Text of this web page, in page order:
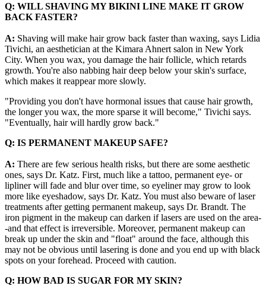
Q: WILL SHAVING MY BIKINI LINE MAKE IT GROW
BACK FASTER?
A: Shaving will make hair grow back faster than waxing, says Lidia
Tivichi, an aesthetician at the Kimara Ahnert salon in New York
City. When you wax, you damage the hair follicle, which retards
growth. You're also nabbing hair deep below your skin's surface,
which makes it reappear more slowly.
"Providing you don't have hormonal issues that cause hair growth,
the longer you wax, the more sparse it will become," Tivichi says.
"Eventually, hair will hardly grow back."
Q: IS PERMANENT MAKEUP SAFE?
A: There are few serious health risks, but there are some aesthetic
ones, says Dr. Katz. First, much like a tattoo, permanent eye- or
lipliner will fade and blur over time, so eyeliner may grow to look
more like eyeshadow, says Dr. Katz. You must also beware of laser
treatments after getting permanent makeup, says Dr. Brandt. The
iron pigment in the makeup can darken if lasers are used on the area-
-and that effect is irreversible. Moreover, permanent makeup can
break up under the skin and "float" around the face, although this
may not be obvious until lasering is done and you end up with black
spots on your forehead. Proceed with caution.
Q: HOW BAD IS SUGAR FOR MY SKIN?